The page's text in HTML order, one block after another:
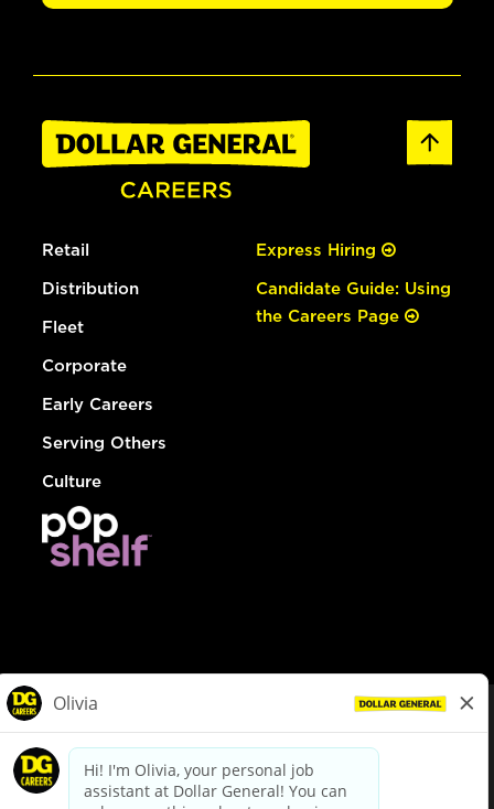
Retail
Distribution
Fleet
Corporate
Early Careers
Serving Others
Culture
Express Hiring
Candidate Guide: Using
the Careers Page
dollargeneral.com|Privacy Policy|Terms & Conditions
Your Privacy Choices